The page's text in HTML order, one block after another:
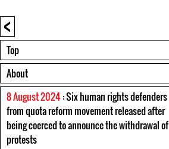
<
Top
About
8 August 2024: Six human rights defenders
from quota reform movement released after
being coerced to announce the withdrawal of
protests